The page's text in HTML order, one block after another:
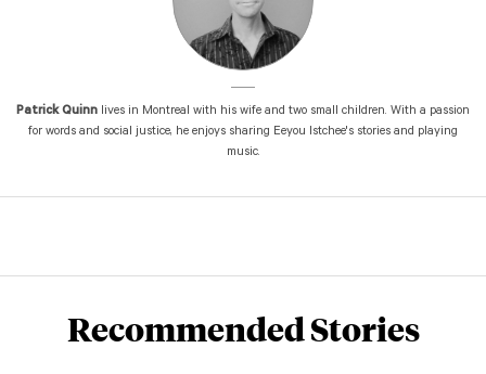
Patrick Quinn lives in Montreal with his wife and two small children. With a passion
for words and social justice, he enjoys sharing Eeyou Istchee's stories and playing
music.
Recommended Stories